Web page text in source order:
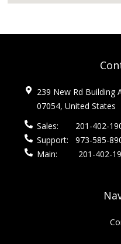
239 New Rd Building
07054, United States
Sales:
201-402-
Support:
973-585-
Main:
201-402-